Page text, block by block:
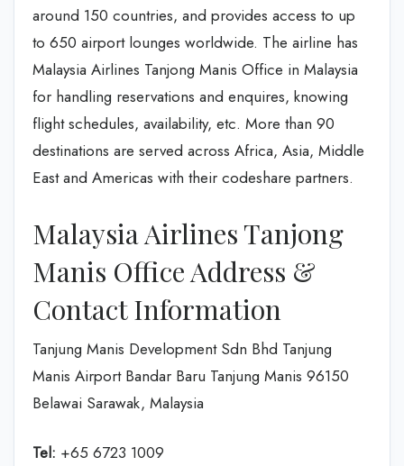
around 150 countries, and provides access to up
to 650 airport lounges worldwide. The airline has
Malaysia Airlines Tanjong Manis Office in Malaysia
for handling reservations and enquires, knowing
flight schedules, availability, etc. More than 90
destinations are served across Africa, Asia, Middle
East and Americas with their codeshare partners.
Malaysia Airlines Tanjong
Manis Office Address &
Contact Information
Tanjung Manis Development Sdn Bhd Tanjung
Manis Airport Bandar Baru Tanjung Manis 96150
Belawai Sarawak, Malaysia
Tel: +65 6723 1009